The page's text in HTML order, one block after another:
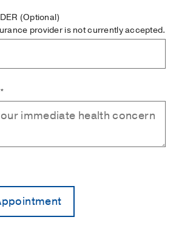
(Optional)
provider is not currently accepted.